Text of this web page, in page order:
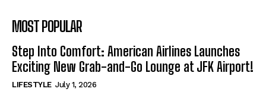
MOST POPULAR
Step Into Comfort: American Airlines Launches
Exciting New Grab-and-Go Lounge at JFK Airport!
LIFESTYLE July 1, 2026